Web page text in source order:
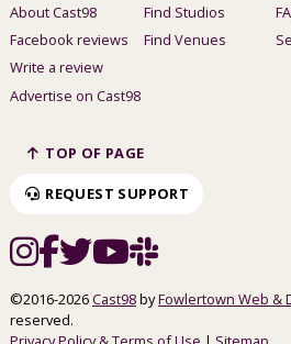
About Cast98
Facebook reviews
Write a review
Advertise on Cast98
Find Studios
Find Venues
TOP OF PAGE
REQUEST SUPPORT
©2016-2026Cast98byFowlertown Web &
reserved.